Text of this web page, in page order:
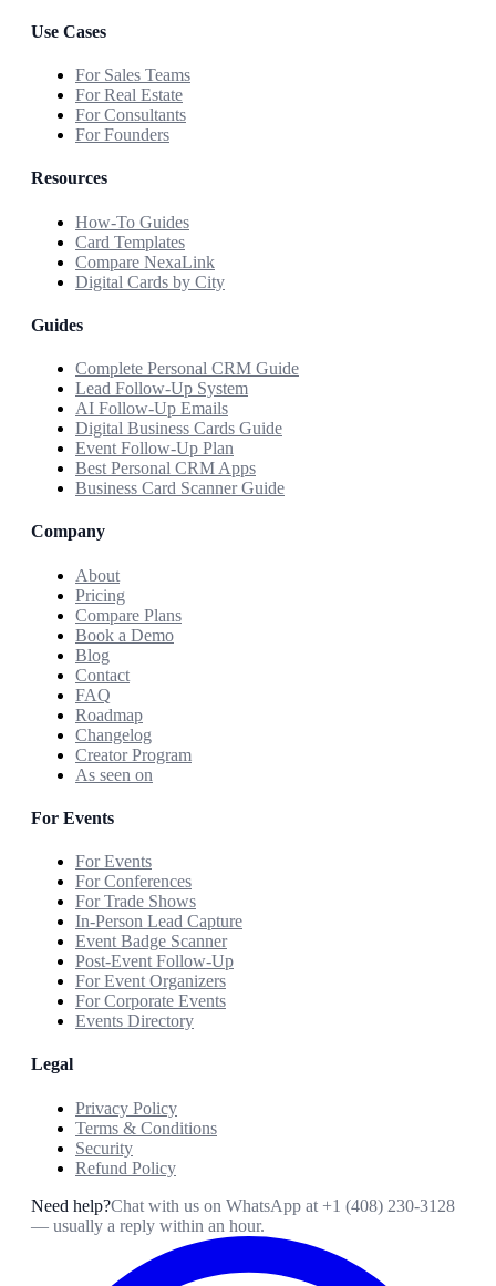
Use Cases
For Sales Teams
For Real Estate
For Consultants
For Founders
Resources
How-To Guides
Card Templates
Compare NexaLink
Digital Cards by City
Guides
Complete Personal CRM Guide
Lead Follow-Up System
AI Follow-Up Emails
Digital Business Cards Guide
Event Follow-Up Plan
Best Personal CRM Apps
Business Card Scanner Guide
Company
About
Pricing
Compare Plans
Book a Demo
Blog
Contact
FAQ
Roadmap
Changelog
Creator Program
As seen on
For Events
For Events
For Conferences
For Trade Shows
In-Person Lead Capture
Event Badge Scanner
Post-Event Follow-Up
For Event Organizers
For Corporate Events
Events Directory
Legal
Privacy Policy
Terms & Conditions
Security
Refund Policy
Need help?Chat with us on WhatsApp at +1 (408) 230-3128
— usually a reply within an hour.